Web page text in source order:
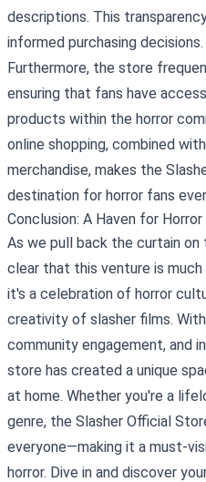
descriptions. This
informed purchasing decisions.
Furthermore, the store
ensuring that fans have
products within the horror
online shopping, combined
merchandise, makes the
destination for horror fans
Conclusion: A Haven for
As we pull back the curtain
clear that this venture is
it's a celebration of horror
creativity of slasher films.
community engagement, and
store has created a unique
at home. Whether you're a
genre, the Slasher Official
everyone—making it a must-
horror. Dive in and discover